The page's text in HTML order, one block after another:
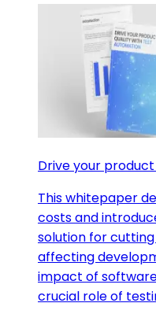
Drive your
This whitepaper
costs and
solution for
affecting
impact of
crucial role of